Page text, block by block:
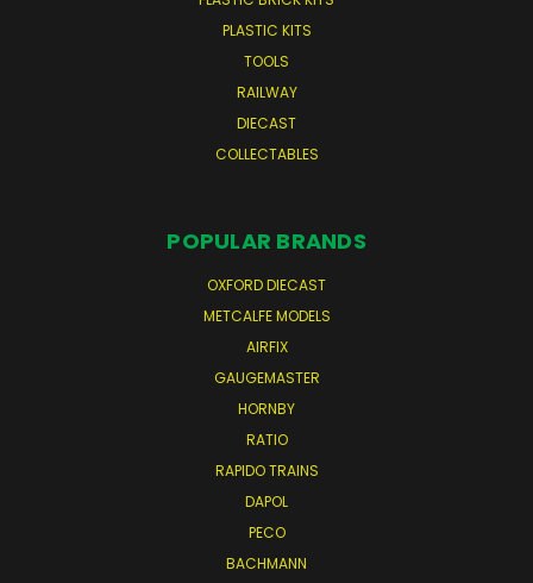
PLASTIC KITS
TOOLS
RAILWAY
DIECAST
COLLECTABLES
POPULAR BRANDS
OXFORD DIECAST
METCALFE MODELS
AIRFIX
GAUGEMASTER
HORNBY
RATIO
RAPIDO TRAINS
DAPOL
PECO
BACHMANN